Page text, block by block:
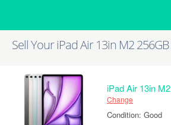
Sell Your iPad Air 13in M2
iPad Air 13in
Change
Condition: Good